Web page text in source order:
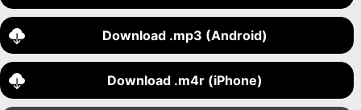
Download .mp3 (Android)
Download .m4r (iPhone)